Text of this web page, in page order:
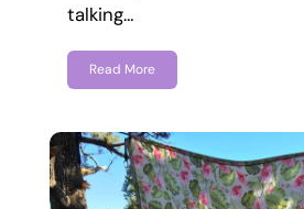
talking…
Read More